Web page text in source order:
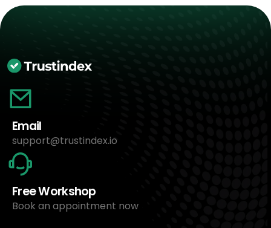
Email
support@trustindex.io
Free Workshop
Book an appointment now